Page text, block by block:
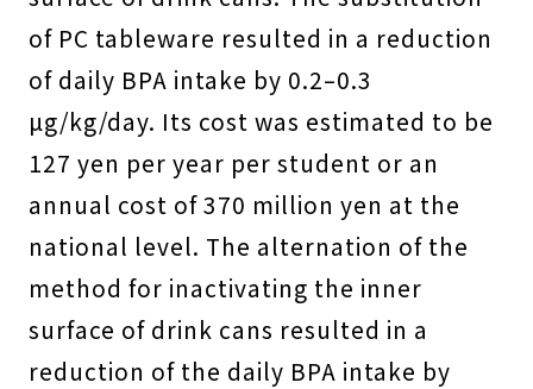
of PC tableware resulted in a reduction
of daily BPA intake by 0.2–0.3
µg/kg/day. Its cost was estimated to be
127 yen per year per student or an
annual cost of 370 million yen at the
national level. The alternation of the
method for inactivating the inner
surface of drink cans resulted in a
reduction of the daily BPA intake by